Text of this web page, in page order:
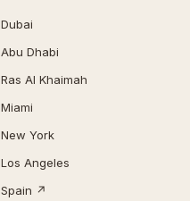
Dubai
Abu Dhabi
Ras Al Khaimah
Miami
New York
Los Angeles
Spain ↗